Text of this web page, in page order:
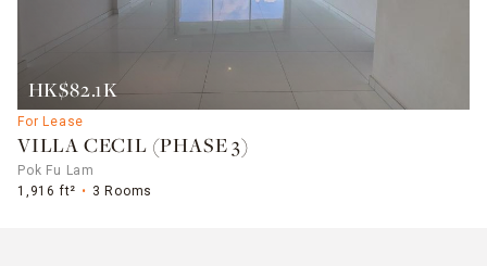
HK$82.1K
For Lease
VILLA CECIL (PHASE 3)
Pok Fu Lam
1,916 ft²
3 Rooms